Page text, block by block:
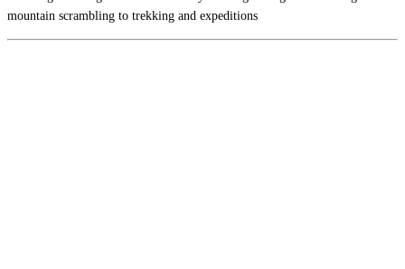
mountain scrambling to trekking and expeditions